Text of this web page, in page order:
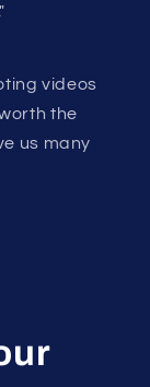
videos
the
us many